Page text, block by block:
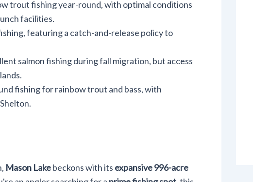
trout fishing year-round, with optimal conditions
facilities.
featuring a catch-and-release policy to
salmon fishing during fall migration, but access
fishing for rainbow trout and bass, with
Mason Lakebeckons with its expansive 996-acre